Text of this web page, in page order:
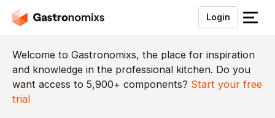
Login
S
u
i
t
Welcome to Gastronomixs, the place for inspiration
and knowledge in the professional kitchen. Do you
want access to 5,900+ components? Start your free
trial